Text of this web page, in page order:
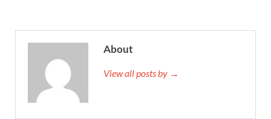
About
View all posts by →